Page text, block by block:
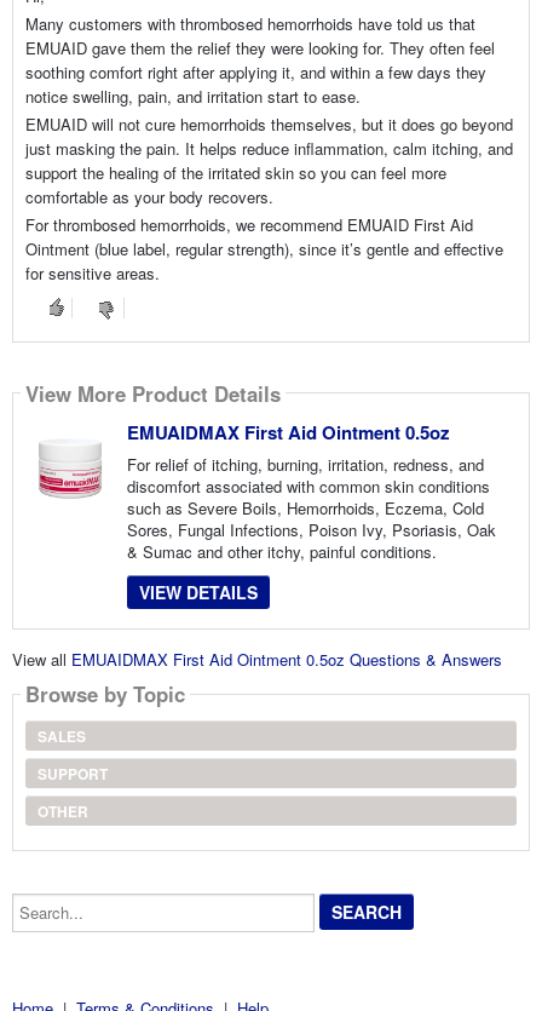
Many customers with thrombosed hemorrhoids have told us that
EMUAID gave them the relief they were looking for. They often feel
soothing comfort right after applying it, and within a few days they
notice swelling, pain, and irritation start to ease.
EMUAID will not cure hemorrhoids themselves, but it does go beyond
just masking the pain. It helps reduce inflammation, calm itching, and
support the healing of the irritated skin so you can feel more
comfortable as your body recovers.
For thrombosed hemorrhoids, we recommend EMUAID First Aid
Ointment (blue label, regular strength), since it’s gentle and effective
for sensitive areas.
View More Product Details
EMUAIDMAX First Aid Ointment 0.5oz
For relief of itching, burning, irritation, redness, and
discomfort associated with common skin conditions
such as Severe Boils, Hemorrhoids, Eczema, Cold
Sores, Fungal Infections, Poison Ivy, Psoriasis, Oak
& Sumac and other itchy, painful conditions.
VIEW DETAILS
View all EMUAIDMAX First Aid Ointment 0.5oz Questions & Answers
Browse by Topic
SALES
SUPPORT
OTHER
Search...